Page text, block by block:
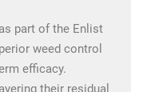
part of the Enlist
weed control
efficacy.
their residual